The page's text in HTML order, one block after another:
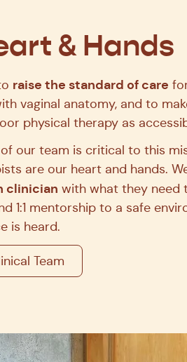
a new standard for
See Open Roles
& Hands
raise the standard of care
vaginal anatomy, and to
physical therapy as
our team is critical to this
are our heart and hands.
clinician with what they need
1:1 mentorship to a safe
is heard.
Team